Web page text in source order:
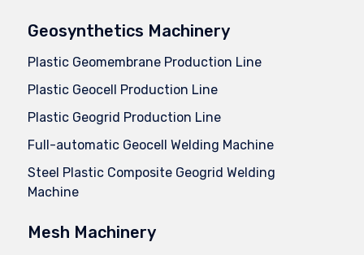
Geosynthetics Machinery
Plastic Geomembrane Production Line
Plastic Geocell Production Line
Plastic Geogrid Production Line
Full-automatic Geocell Welding Machine
Steel Plastic Composite Geogrid Welding
Machine
Mesh Machinery